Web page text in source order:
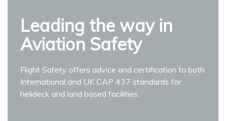
Flight Safety Group
We do more than just Aviation Safety Audits and
Find out More
Leading the way in
Aviation Safety
Flight Safety offers advice and certification to both
International and UK CAP 437 standards for
helideck and land based facilities.
Flight Safety is ISO
9001:2015 Certified